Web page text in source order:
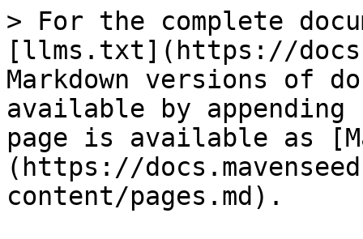
> For the complete
[llms.txt](https://
Markdown versions of
available by
page is available as
(https://
content/pages.md).